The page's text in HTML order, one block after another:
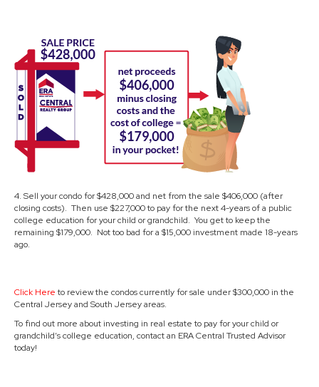
4. Sell your condo for $428,000 and net from the sale $406,000 (after
closing costs). Then use $227,000 to pay for the next 4-years of a public
college education for your child or grandchild. You get to keep the
remaining $179,000. Not too bad for a $15,000 investment made 18-years
ago.
Click Hereto review the condos currently for sale under $300,000 in the
Central Jersey and South Jersey areas.
To find out more about investing in real estate to pay for your child or
grandchild’s college education, contact an ERA Central Trusted Advisor
today!